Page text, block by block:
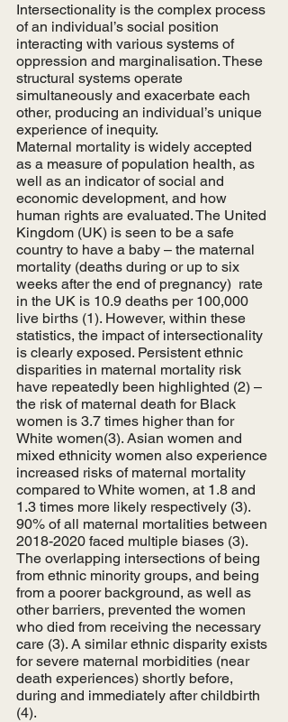
Intersectionality is the complex process
of an individual’s social position
interacting with various systems of
oppression and marginalisation. These
structural systems operate
simultaneously and exacerbate each
other, producing an individual’s unique
experience of inequity.
Maternal mortality is widely accepted
as a measure of population health, as
well as an indicator of social and
economic development, and how
human rights are evaluated. The United
Kingdom (UK) is seen to be a safe
country to have a baby – the maternal
mortality (deaths during or up to six
weeks after the end of pregnancy)  rate
in the UK is 10.9 deaths per 100,000
live births (1). However, within these
statistics, the impact of intersectionality
is clearly exposed. Persistent ethnic
disparities in maternal mortality risk
have repeatedly been highlighted (2) –
the risk of maternal death for Black
women is 3.7 times higher than for
White women(3). Asian women and
mixed ethnicity women also experience
increased risks of maternal mortality
compared to White women, at 1.8 and
1.3 times more likely respectively (3).
90% of all maternal mortalities between
2018-2020 faced multiple biases (3).
The overlapping intersections of being
from ethnic minority groups, and being
from a poorer background, as well as
other barriers, prevented the women
who died from receiving the necessary
care (3). A similar ethnic disparity exists
for severe maternal morbidities (near
death experiences) shortly before,
during and immediately after childbirth
(4).